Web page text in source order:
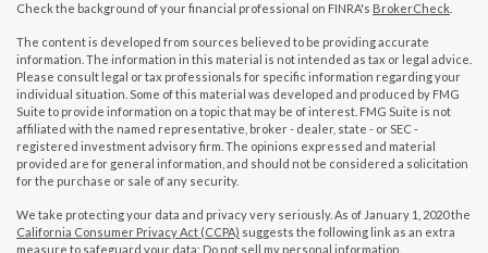
Check the background of your financial professional on FINRA's BrokerCheck
The content is developed from sources believed to be providing accurate
information. The information in this material is not intended as tax or legal advice.
Please consult legal or tax professionals for specific information regarding your
individual situation. Some of this material was developed and produced by FMG
Suite to provide information on a topic that may be of interest. FMG Suite is not
affiliated with the named representative, broker - dealer, state - or SEC -
registered investment advisory firm. The opinions expressed and material
provided are for general information, and should not be considered a solicitation
for the purchase or sale of any security.
We take protecting your data and privacy very seriously. As of January 1, 2020 the
California Consumer Privacy Act (CCPA) suggests the following link as an extra
measure to safeguard your data: Do not sell my personal information